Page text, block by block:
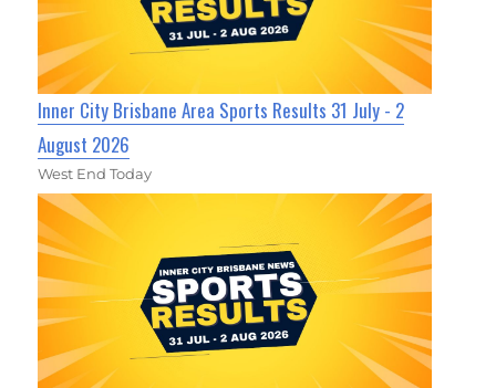
Inner City Brisbane Area Sports Results 31 July - 2
August 2026
West End Today